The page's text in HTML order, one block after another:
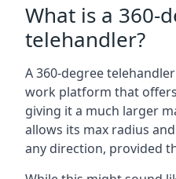
What is a 360-
telehandler?
A 360-degree
work platform that
giving it a much larger
allows its max radius
any direction, provided